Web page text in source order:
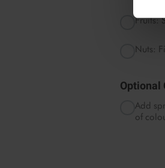
Fruits:
Nuts:
Optional
Add
of